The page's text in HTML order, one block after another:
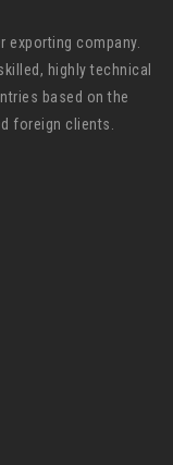
exporting company.
highly technical
based on the
foreign clients.